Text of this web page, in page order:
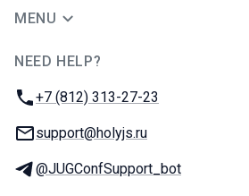
MENU
NEED HELP?
Phone:
+7 (812) 313-27-23
Email:
support@holyjs.ru
Telegram:
@JUGConfSupport_bot